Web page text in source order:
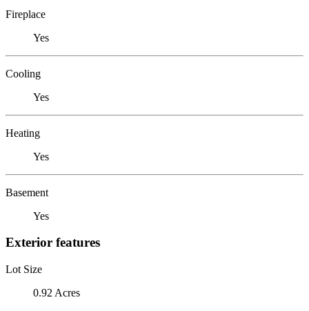
Fireplace
Yes
Cooling
Yes
Heating
Yes
Basement
Yes
Exterior features
Lot Size
0.92 Acres